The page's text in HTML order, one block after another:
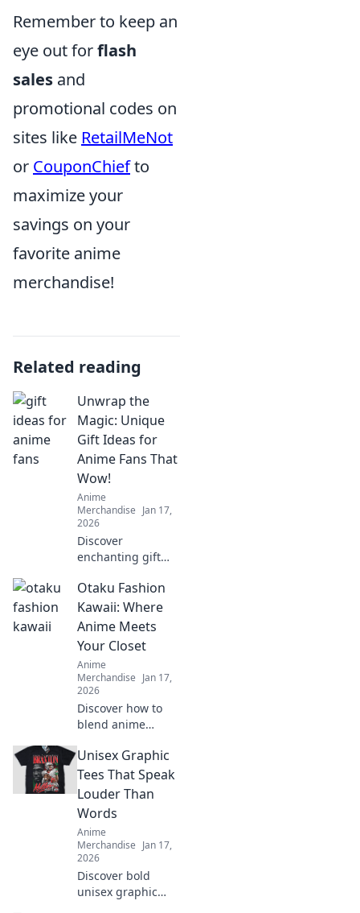
Remember to keep an
eye out forflash
sales and
promotional codes on
sites like RetailMeNot
or CouponChiefto
maximize your
savings on your
favorite anime
merchandise!
Related reading
Unwrap the
Magic: Unique
Gift Ideas for
Anime Fans That
Wow!
Anime
Merchandise Jan 17,
2026
Discover
enchanting gift
anime fan will
love! Surprise your
friends with
unique finds that
make their fandom
dreams come true!
Otaku Fashion
Kawaii: Where
Anime Meets
Your Closet
Anime
Merchandise Jan 17,
2026
Discover how to
blend anime
everyday style!
Dive into the world
of Kawaii fashion
and transform
your closet into an
otaku paradise!
Unisex Graphic
Tees That Speak
Louder Than
Words
Anime
Merchandise Jan 17,
2026
Discover bold
unisex graphic